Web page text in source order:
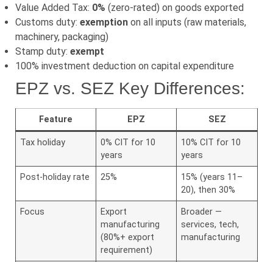
Value Added Tax: 0% (zero-rated) on goods exported
Customs duty: exemption on all inputs (raw materials,
machinery, packaging)
Stamp duty: exempt
100% investment deduction on capital expenditure
EPZ vs. SEZ Key Differences:
Feature EPZ SEZ
Tax holiday
0% CIT for 10
years
10% CIT for 10
years
Post-holiday rate 25%
15% (years 11–
20), then 30%
Focus
Export
manufacturing
(80%+ export
requirement)
Broader —
services, tech,
manufacturing